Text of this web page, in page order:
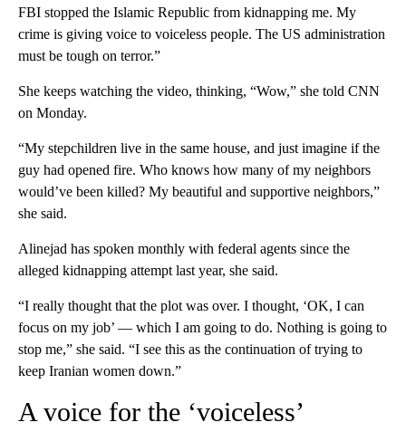
FBI stopped the Islamic Republic from kidnapping me. My
crime is giving voice to voiceless people. The US administration
must be tough on terror.”
She keeps watching the video, thinking, “Wow,” she told CNN
on Monday.
“My stepchildren live in the same house, and just imagine if the
guy had opened fire. Who knows how many of my neighbors
would’ve been killed? My beautiful and supportive neighbors,”
she said.
Alinejad has spoken monthly with federal agents since the
alleged kidnapping attempt last year, she said.
“I really thought that the plot was over. I thought, ‘OK, I can
focus on my job’ — which I am going to do. Nothing is going to
stop me,” she said. “I see this as the continuation of trying to
keep Iranian women down.”
A voice for the ‘voiceless’